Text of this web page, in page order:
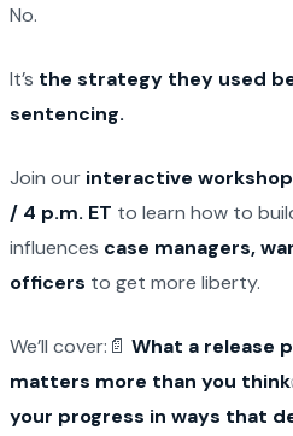
No.
It’s the strategy they used
sentencing.
Join our interactive workshop
/ 4 p.m. ET to learn how to
influences case managers,
officers to get more liberty.
We’ll cover:📄 What a release
matters more than you think
your progress in ways that